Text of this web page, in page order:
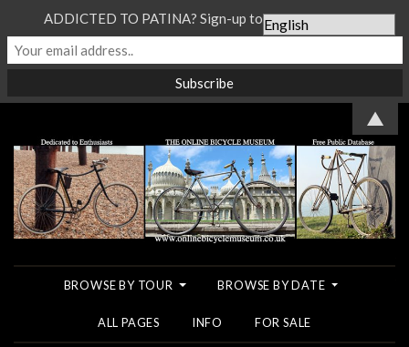
BROWSE BY TOUR BROWSE BY DATE
ALL PAGES INFO FOR SALE
ADDICTED TO PATINA? Sign-up to our Newsletter...
▲